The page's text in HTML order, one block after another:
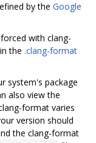
by the Google
with clang-
the .clang-format
system's package
also view the
format varies
version should
the clang-format